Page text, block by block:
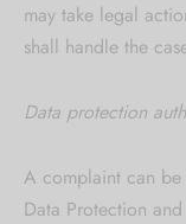
may take legal
shall handle the
Data protection
A complaint can
Data Protection